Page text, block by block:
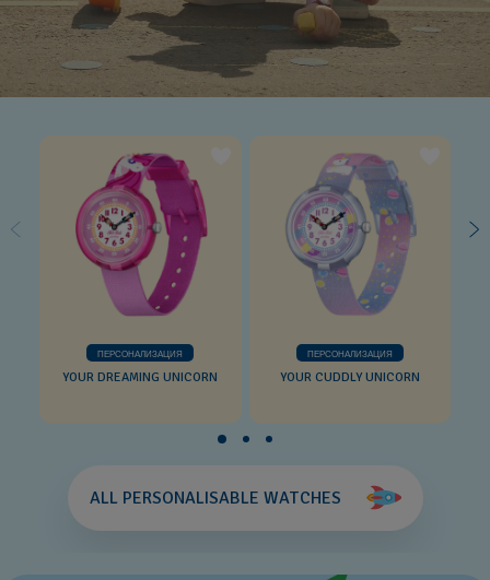
ПЕРСОНАЛИЗАЦИЯ
YOUR DREAMING UNICORN
ПЕРСОНАЛИЗАЦИЯ
YOUR CUDDLY UNICORN
ALL PERSONALISABLE WATCHES